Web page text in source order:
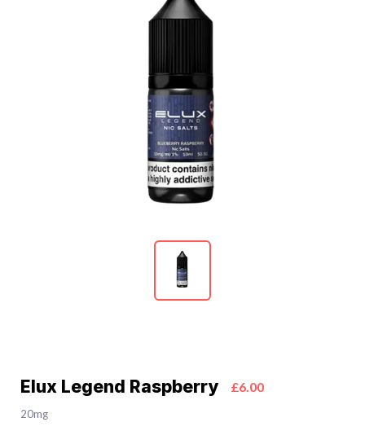
Elux Legend Raspberry £6.00
20mg